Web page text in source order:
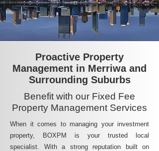
Proactive Property
Management in Merriwa and
Surrounding Suburbs
Benefit with our Fixed Fee
Property Management Services
When it comes to managing your investment
property, BOXPM is your trusted local
specialist. With a strong reputation built on